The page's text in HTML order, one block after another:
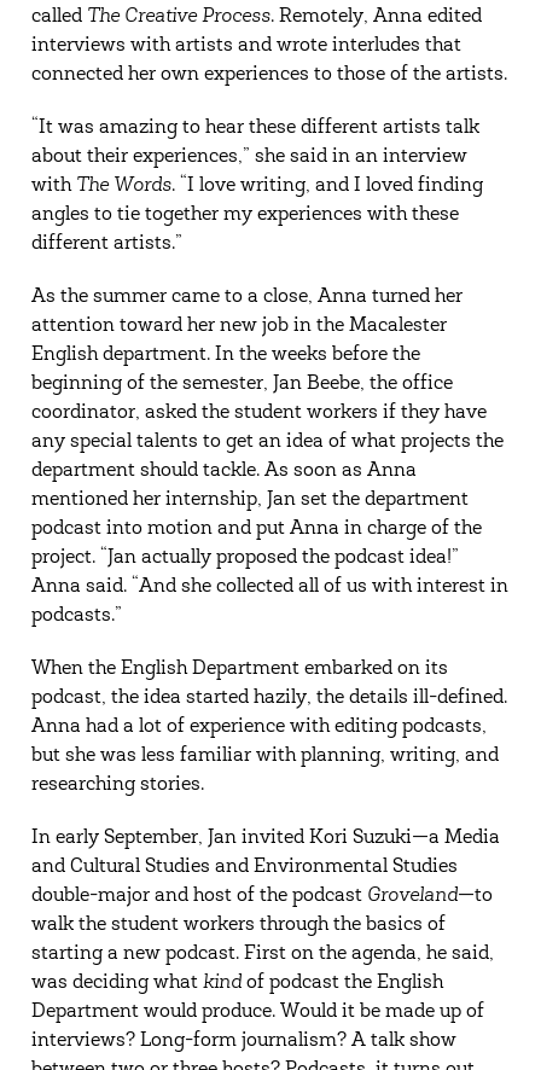
called The Creative Process. Remotely, Anna edited
interviews with artists and wrote interludes that
connected her own experiences to those of the artists.
“It was amazing to hear these different artists talk
about their experiences,” she said in an interview
with The Words. “I love writing, and I loved finding
angles to tie together my experiences with these
different artists.”
As the summer came to a close, Anna turned her
attention toward her new job in the Macalester
English department. In the weeks before the
beginning of the semester, Jan Beebe, the office
coordinator, asked the student workers if they have
any special talents to get an idea of what projects the
department should tackle. As soon as Anna
mentioned her internship, Jan set the department
podcast into motion and put Anna in charge of the
project. “Jan actually proposed the podcast idea!”
Anna said. “And she collected all of us with interest in
podcasts.”
When the English Department embarked on its
podcast, the idea started hazily, the details ill-defined.
Anna had a lot of experience with editing podcasts,
but she was less familiar with planning, writing, and
researching stories.
In early September, Jan invited Kori Suzuki—a Media
and Cultural Studies and Environmental Studies
double-major and host of the podcast Groveland—to
walk the student workers through the basics of
starting a new podcast. First on the agenda, he said,
was deciding what kind of podcast the English
Department would produce. Would it be made up of
interviews? Long-form journalism? A talk show